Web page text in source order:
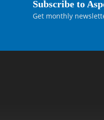
Subscribe to
Get monthly